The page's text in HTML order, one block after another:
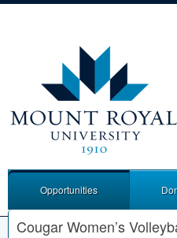
Opportunities
Cougar Women’s